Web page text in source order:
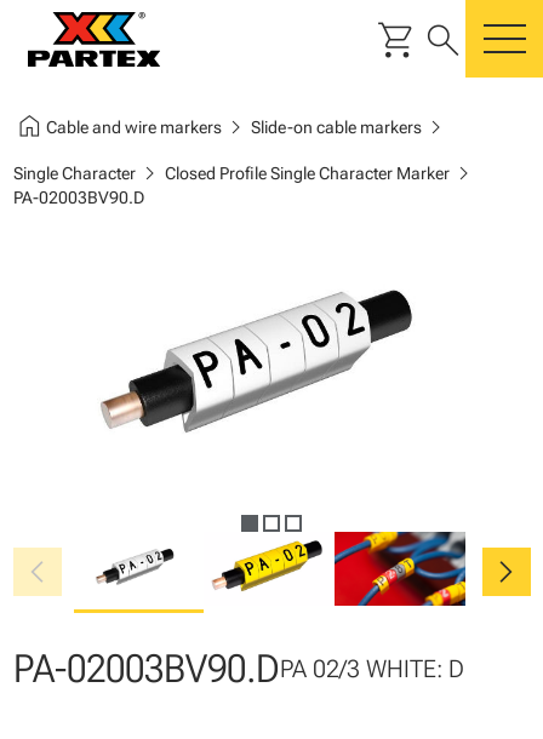
shopping_cart search
home Cable and wire markerschevron_right Slide-on cable markerschevron_right
Single Characterchevron_right Closed Profile Single Character Markerchevron_right
PA-02003BV90.D
chevron_left chevron_right
PA-02003BV90.DPA 02/3 WHITE: D